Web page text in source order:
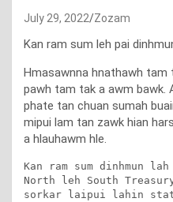
July 29, 2022 Zozam
Kan ram sum leh pai
Hmasawnna hnathawh tam
pawh tam tak a awm bawk.
phate tan chuan sumah
mipui lam tan zawk hian
a hlauhawm hle.
Kan ram sum dinhmun
North leh South
sorkar laipui lahin